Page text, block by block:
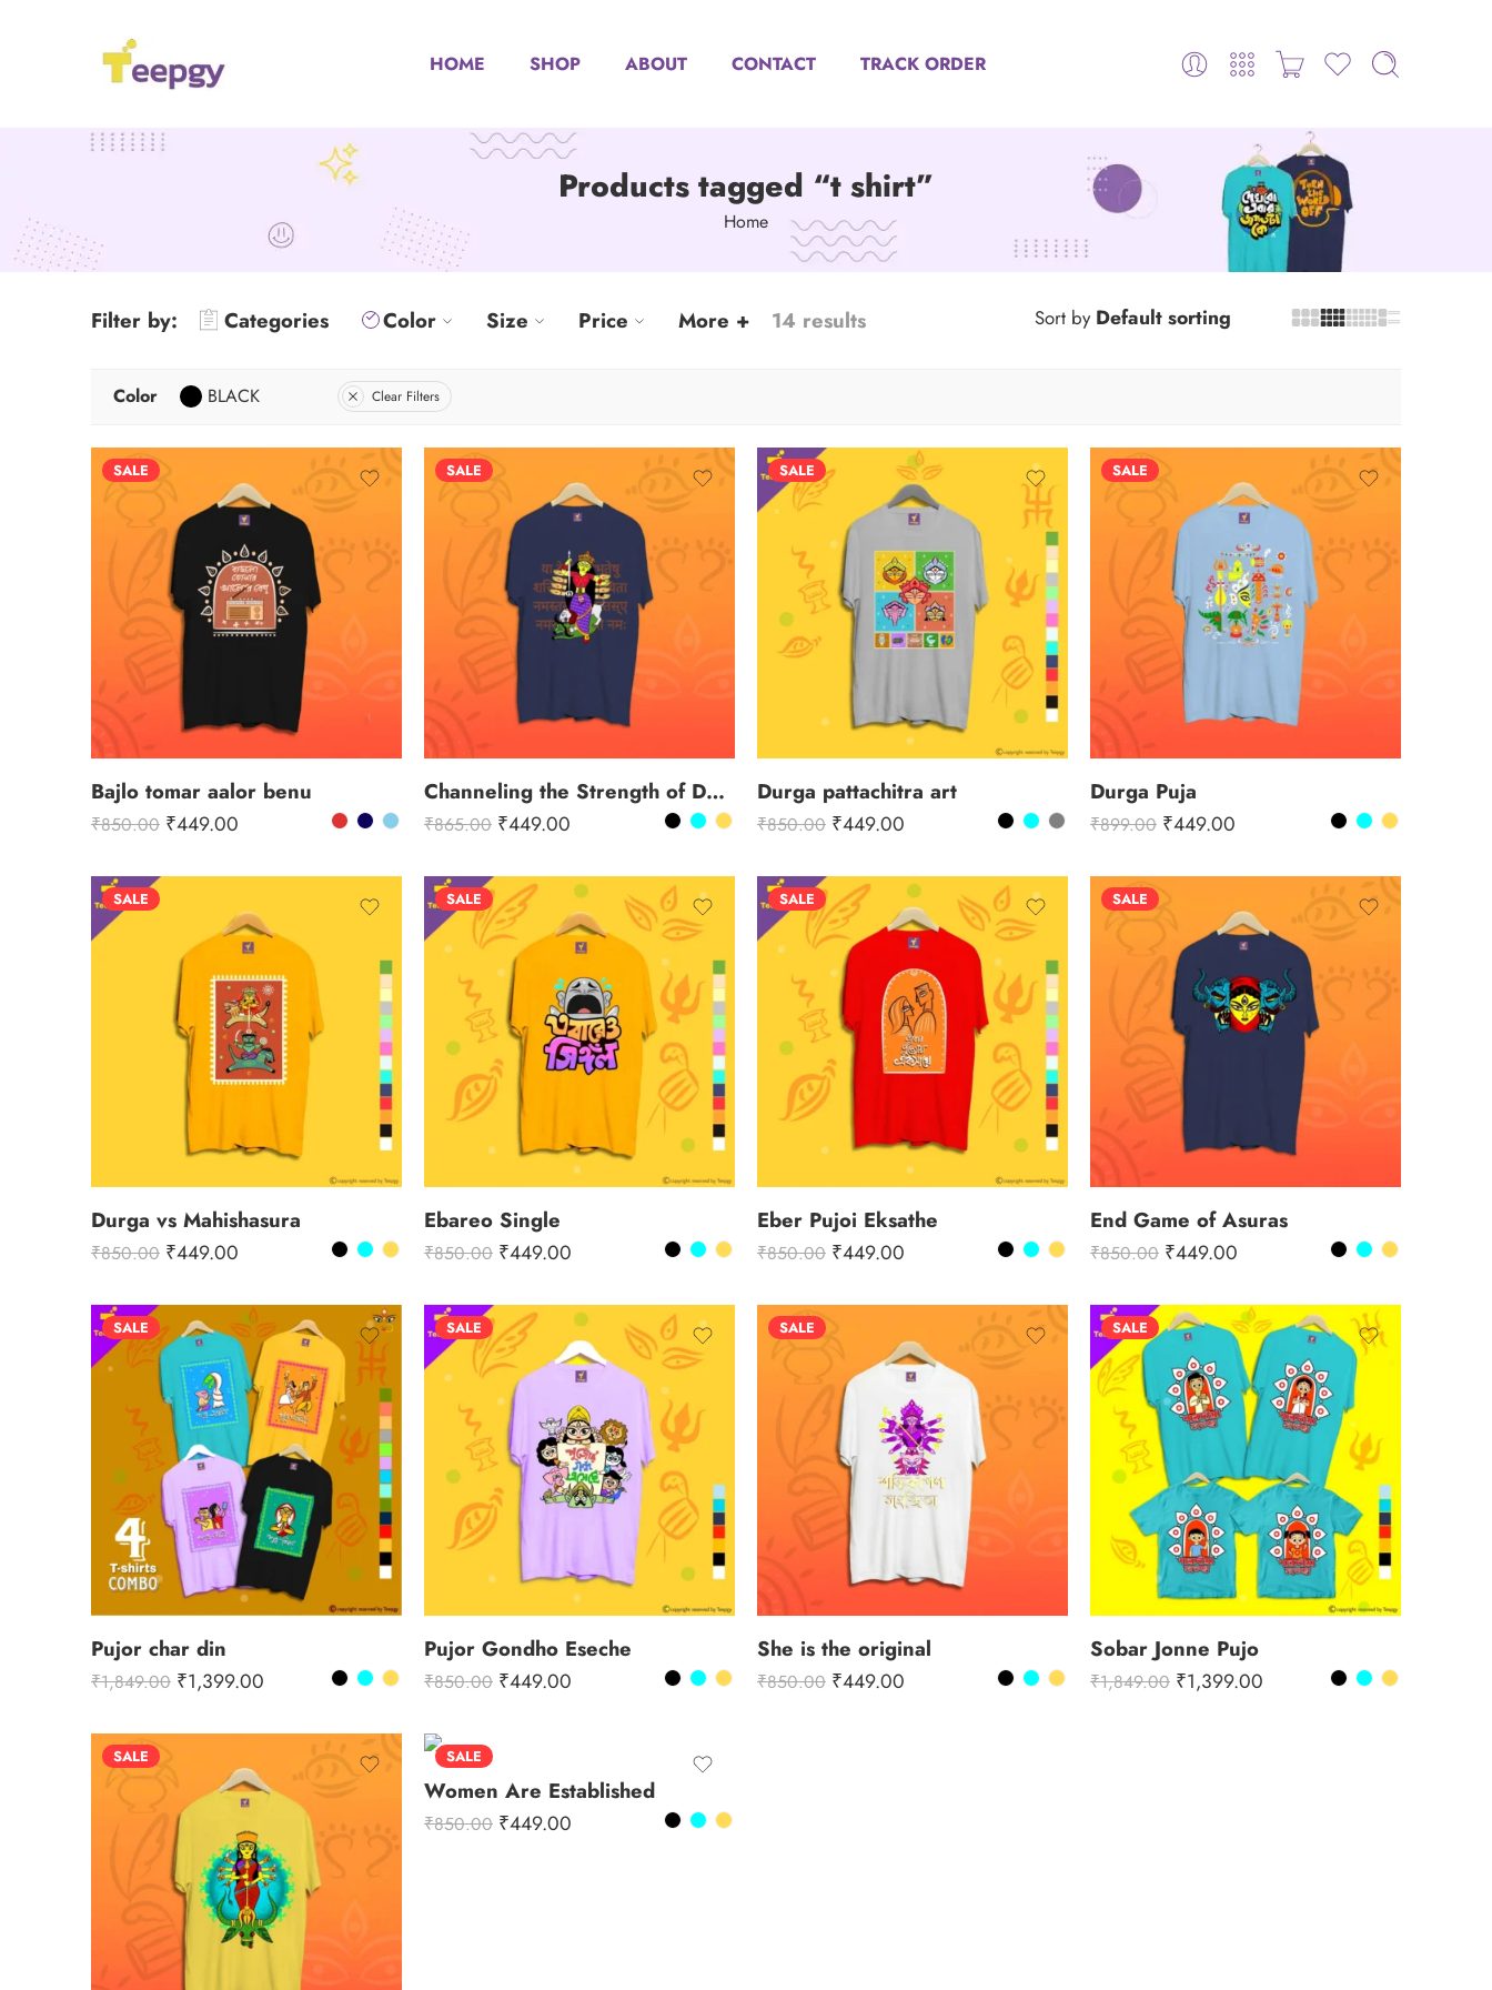
HOME SHOP ABOUT CONTACT TRACK ORDER
Products tagged “t shirt”
Home
Filter by: Categories Color Size Price More + 14 results Sort by Default sorting
Color BLACK Clear Filters
SALE
Bajlo tomar aalor benu
₹850.00 ₹449.00
SALE
Channeling the Strength of Durga
₹865.00 ₹449.00
SALE
Durga pattachitra art
₹850.00 ₹449.00
SALE
Durga Puja
₹899.00 ₹449.00
SALE
Durga vs Mahishasura
₹850.00 ₹449.00
SALE
Ebareo Single
₹850.00 ₹449.00
SALE
Eber Pujoi Eksathe
₹850.00 ₹449.00
SALE
End Game of Asuras
₹850.00 ₹449.00
SALE
Pujor char din
₹1,849.00 ₹1,399.00
SALE
Pujor Gondho Eseche
₹850.00 ₹449.00
SALE
She is the original
₹850.00 ₹449.00
SALE
Sobar Jonne Pujo
₹1,849.00 ₹1,399.00
SALE SALE
Women Are Established
₹850.00 ₹449.00